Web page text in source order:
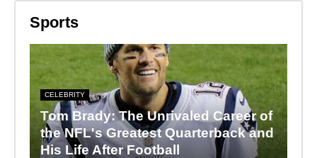
Sports
CELEBRITY
Tom Brady: The Unrivaled Career of
the NFL's Greatest Quarterback and
His Life After Football